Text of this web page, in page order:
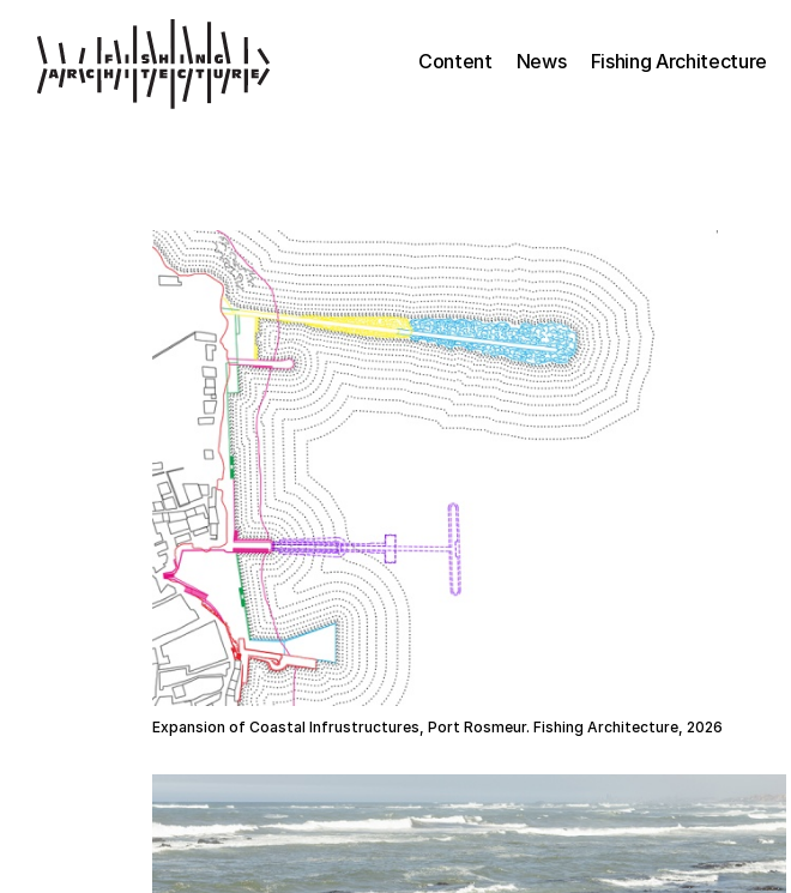
Content News Fishing Architecture
Expansion of Coastal Infrustructures, Port Rosmeur. Fishing Architecture, 2026